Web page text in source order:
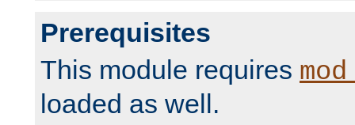
Prerequisites
This module requires
loaded as well.